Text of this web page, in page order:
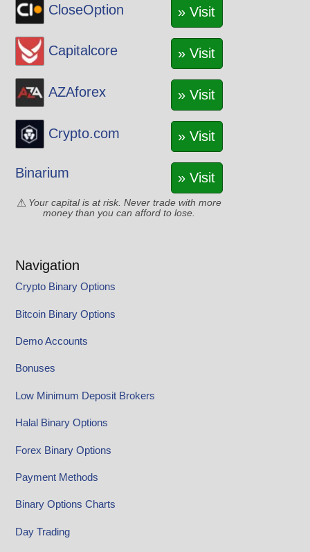
CloseOption
» Visit
Capitalcore » Visit
AZAforex » Visit
Crypto.com » Visit
Binarium » Visit
Your capital is at risk. Never trade with more
money than you can afford to lose.
Navigation
Crypto Binary Options
Bitcoin Binary Options
Demo Accounts
Bonuses
Low Minimum Deposit Brokers
Halal Binary Options
Forex Binary Options
Payment Methods
Binary Options Charts
Day Trading